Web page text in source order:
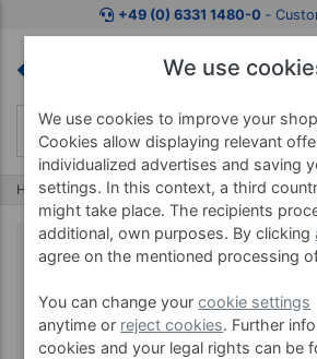
+49 (0) 6331 1480-0 ‐
Home Brands Optimum11
We use
We use cookies to improve your
Cookies allow displaying relevant
individualized advertises and saving
settings. In this context, a third
might take place. The recipients
additional, own purposes. By clicking
agree on the mentioned processing
You can change yourcookie settings
anytime or reject cookies. Further
cookies and your legal rights can be